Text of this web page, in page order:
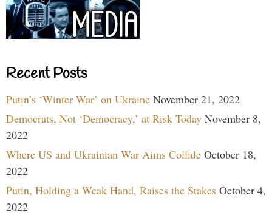
Recent Posts
Putin’s ‘Winter War’ on Ukraine November 21, 2022
Democrats, Not ‘Democracy,’ at Risk Today November 8,
2022
Where US and Ukrainian War Aims Collide October 18,
2022
Putin, Holding a Weak Hand, Raises the Stakes October 4,
2022